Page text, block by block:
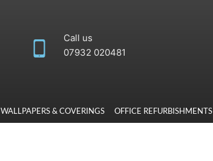
Call us
07932 020481
WALLPAPERS & COVERINGS OFFICE REFURBISHMENTS